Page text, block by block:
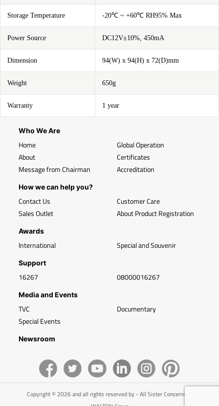
Storage Temperature -20℃ ~ +60℃ RH95% Max
Power Source DC12V±10%, 450mA
Dimension 94(W) x 94(H) x 72(D)mm
Weight 650g
Warranty 1 year
Who We Are
Home
About
Message from Chairman
Global Operation
Certificates
Accreditation
How we can help you?
Contact Us
Sales Outlet
Customer Care
About Product Registration
Awards
International Special and Souvenir
Support
16267 08000016267
Media and Events
TVC
Special Events
Documentary
Newsroom
Copyright © 2026 and all rights reserved by - All Sister Concerns of